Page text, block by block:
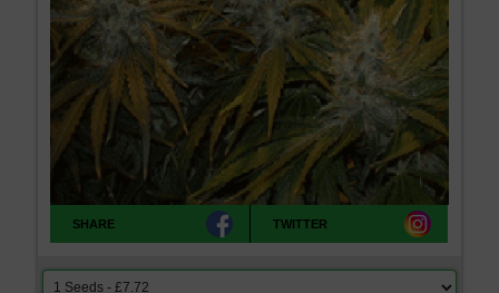
SHARE TWITTER